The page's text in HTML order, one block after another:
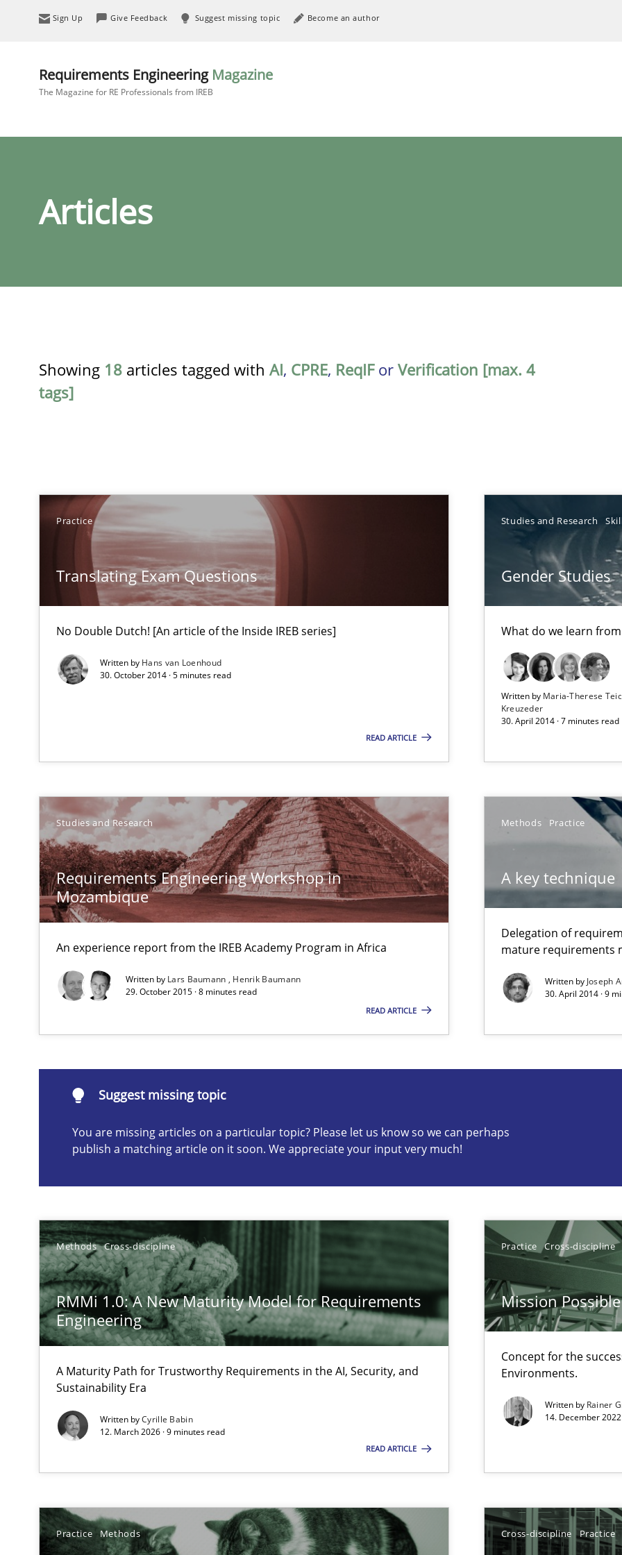
Sign Up Give Feedback Suggest missing topic Become an author
Requirements Engineering Magazine
The Magazine for RE Professionals from IREB
Articles
Showing 18 articles tagged with AI, CPRE, ReqIFor Verification [max. 4
tags]
Practice
Translating Exam Questions
No Double Dutch! [An article of the Inside IREB series]
Written by Hans van Loenhoud
30. October 2014 · 5 minutes read
READ ARTICLE
Studies and Research
Gender Studies
What do we learn
Written by Maria-Therese
Kreuzeder
30. April 2014 · 7 minutes read
Studies and Research
Requirements Engineering Workshop in
Mozambique
An experience report from the IREB Academy Program in Africa
Written by Lars Baumann
Henrik Baumann
29. October 2015 · 8 minutes read
READ ARTICLE
Methods Practice
A key technique
Delegation of
mature requirements
Written by Joseph
30. April 2014 · 9
Suggest missing topic
You are missing articles on a particular topic? Please let us know so we can perhaps
publish a matching article on it soon. We appreciate your input very much!
Methods Cross-discipline
RMMi 1.0: A New Maturity Model for Requirements
Engineering
A Maturity Path for Trustworthy Requirements in the AI, Security, and
Sustainability Era
Written byCyrille Babin
12. March 2026 · 9 minutes read
READ ARTICLE
Practice Cross-discipline
Mission Possible
Concept for the
Environments.
Written by Rainer
14. December
Practice Methods Cross-discipline Practice
Translating Exam Questions
No Double Dutch! [An article of the Inside IREB series]
What do we learn from Gender Studies for Requirements Engineering
Studies
A key technique
Delegation of requirement verification. A key technique for more mature requirements management.
Methods
RMMi 1.0: A New Maturity Model for Requirements Engineering
Methods
Mission Possible
Concept for the successful handling of integral NFRs in Scaled Agile Environments.
Practice
Suggest missing topic
are missing articles on a particular topic? Please let us know so we can perhaps publish a matching article on it
It seems evident to test designs or prototypes of software with end-users. But what about requirements?
Ethics of Using LLMs in Requirements Engineering
Balancing Innovation and Responsibility in Leveraging LLMs in RE
AI Assistants in Requirements Engineering | Part 1
Introduction and Concepts
Rigorous Verification
A new approach for requirements validation and rigorous verification.
Methods
Using AI to discover more innovative requirements from documents
Revisiting models of creativity for AI
Methods